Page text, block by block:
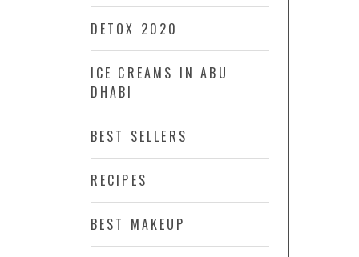
DETOX 2020
ICE CREAMS IN ABU
DHABI
BEST SELLERS
RECIPES
BEST MAKEUP